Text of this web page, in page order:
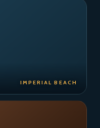
IMPERIAL BEACH